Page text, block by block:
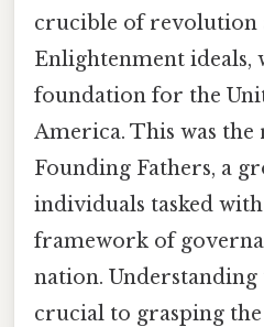
crucible of revolution
Enlightenment ideals,
foundation for the
America. This was
Founding Fathers, a
individuals tasked
framework of
nation. Understanding
crucial to grasping